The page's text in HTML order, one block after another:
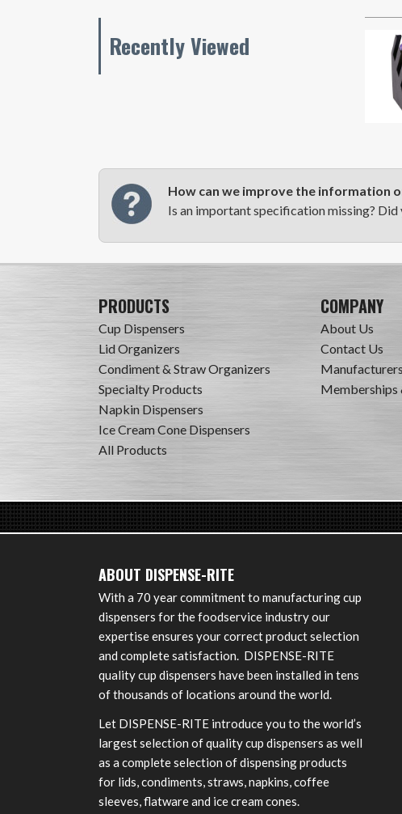
Recently Viewed
How can we improve the information
Is an important specification missing? Did
PRODUCTS
Cup Dispensers
Lid Organizers
Condiment & Straw Organizers
Specialty Products
Napkin Dispensers
Ice Cream Cone Dispensers
All Products
COMPANY
About Us
Contact Us
Memberships
ABOUT DISPENSE-RITE
With a 70 year commitment to manufacturing cup
dispensers for the foodservice industry our
expertise ensures your correct product selection
and complete satisfaction. DISPENSE-RITE
quality cup dispensers have been installed in tens
of thousands of locations around the world.
Let DISPENSE-RITE introduce you to the world’s
largest selection of quality cup dispensers as well
as a complete selection of dispensing products
for lids, condiments, straws, napkins, coffee
sleeves, flatware and ice cream cones.